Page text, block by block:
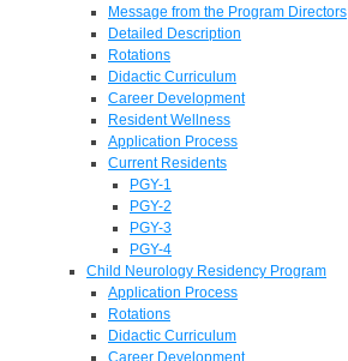
Message from the Program Directors
Detailed Description
Rotations
Didactic Curriculum
Career Development
Resident Wellness
Application Process
Current Residents
PGY-1
PGY-2
PGY-3
PGY-4
Child Neurology Residency Program
Application Process
Rotations
Didactic Curriculum
Career Development